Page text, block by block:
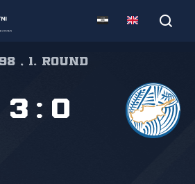
, 1. round
3 : 0